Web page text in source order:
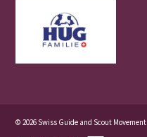
© 2026 Swiss Guide and Scout Movement